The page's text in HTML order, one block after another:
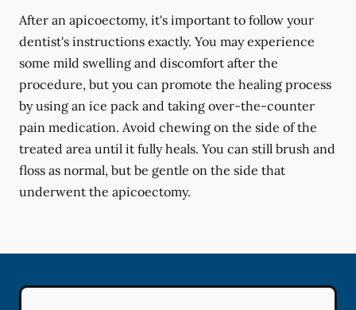
After an apicoectomy, it's important to follow your
dentist's instructions exactly. You may experience
some mild swelling and discomfort after the
procedure, but you can promote the healing process
by using an ice pack and taking over-the-counter
pain medication. Avoid chewing on the side of the
treated area until it fully heals. You can still brush and
floss as normal, but be gentle on the side that
underwent the apicoectomy.